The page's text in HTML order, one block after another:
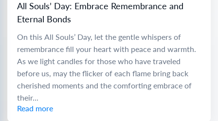
All Souls’ Day: Embrace Remembrance and
Eternal Bonds
On this All Souls’ Day, let the gentle whispers of
remembrance fill your heart with peace and warmth.
As we light candles for those who have traveled
before us, may the flicker of each flame bring back
cherished moments and the comforting embrace of
their...
Read more